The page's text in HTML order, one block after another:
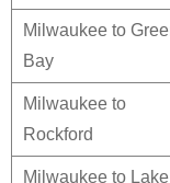
Milwaukee to
Bay
Milwaukee to
Rockford
Milwaukee to Lake